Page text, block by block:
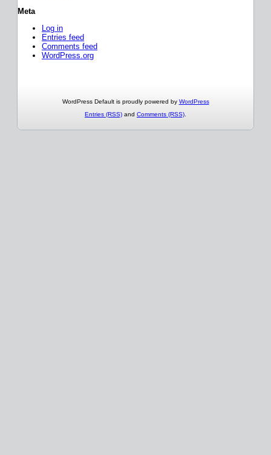
Meta
Log in
Entries feed
Comments feed
WordPress.org
WordPress Default is proudly powered by WordPress
Entries (RSS) and Comments (RSS)